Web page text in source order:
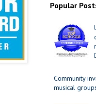
Popular
Community
musical